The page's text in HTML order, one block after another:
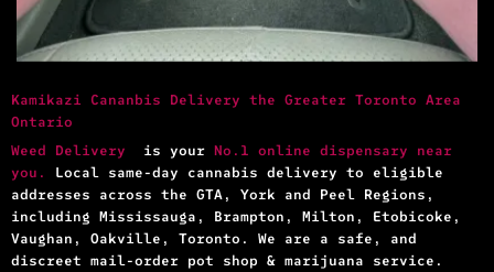
Kamikazi Cananbis Delivery the Greater Toronto Area
Ontario
Weed Delivery is your No.1 online dispensary near
you.
Local same-day cannabis delivery to eligible
addresses across the GTA, York and Peel Regions,
including Mississauga, Brampton, Milton, Etobicoke,
Vaughan, Oakville, Toronto. We are a safe, and
discreet mail-order pot shop & marijuana service.